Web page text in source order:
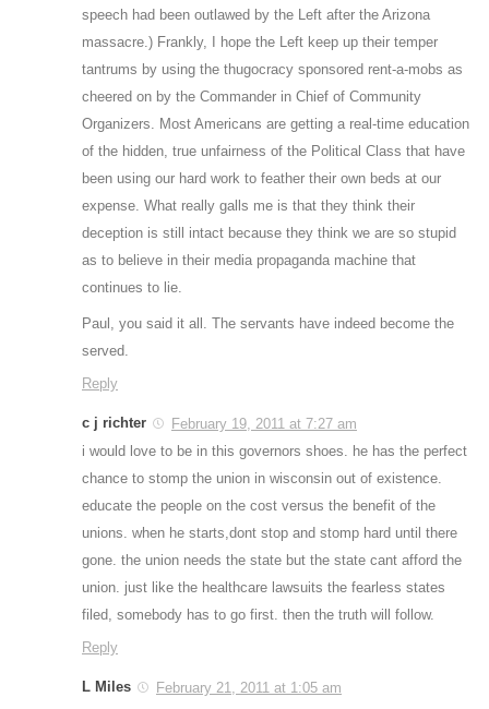
speech had been outlawed by the Left after the Arizona
massacre.) Frankly, I hope the Left keep up their temper
tantrums by using the thugocracy sponsored rent-a-mobs as
cheered on by the Commander in Chief of Community
Organizers. Most Americans are getting a real-time education
of the hidden, true unfairness of the Political Class that have
been using our hard work to feather their own beds at our
expense. What really galls me is that they think their
deception is still intact because they think we are so stupid
as to believe in their media propaganda machine that
continues to lie.
Paul, you said it all. The servants have indeed become the
served.
Reply
c j richter
February 19, 2011 at 7:27 am
i would love to be in this governors shoes. he has the perfect
chance to stomp the union in wisconsin out of existence.
educate the people on the cost versus the benefit of the
unions. when he starts,dont stop and stomp hard until there
gone. the union needs the state but the state cant afford the
union. just like the healthcare lawsuits the fearless states
filed, somebody has to go first. then the truth will follow.
Reply
L Miles
February 21, 2011 at 1:05 am